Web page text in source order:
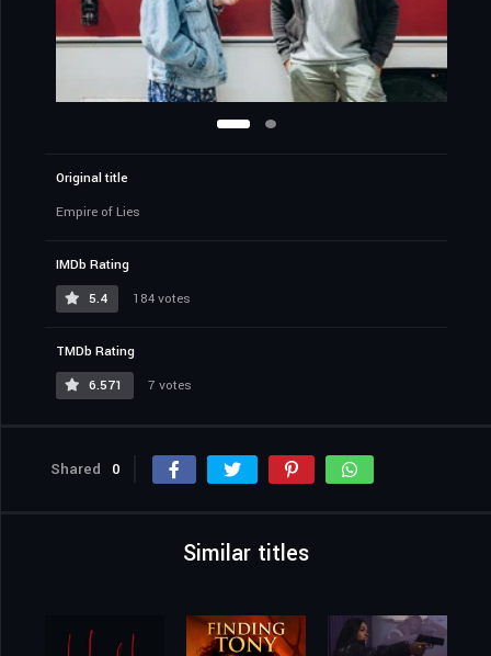
Original title
Empire of Lies
IMDb Rating
5.4
184 votes
TMDb Rating
6.571
7 votes
Shared 0
Similar titles